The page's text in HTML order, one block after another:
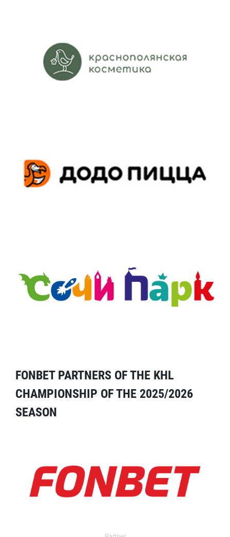
FONBET PARTNERS OF THE KHL
CHAMPIONSHIP OF THE 2025/2026
SEASON